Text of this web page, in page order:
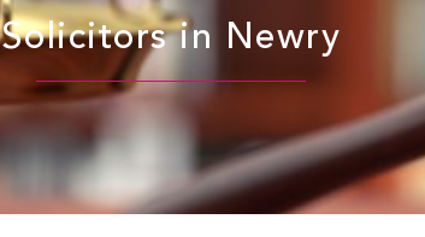
Solicitors in Newry